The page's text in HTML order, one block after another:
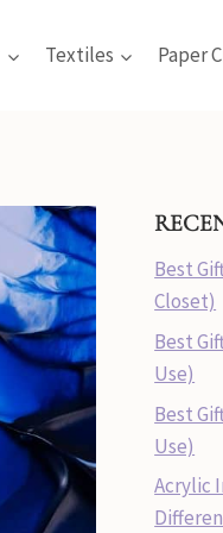
Textiles Paper
Best
Closet)
Best
Use)
Best
Use)
Acrylic